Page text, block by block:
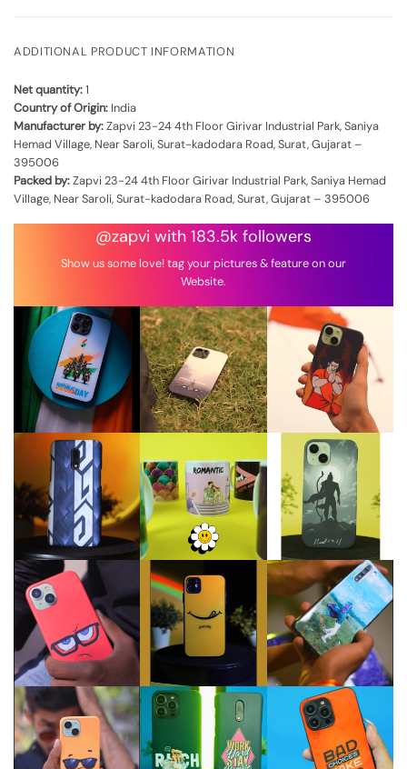
ADDITIONAL PRODUCT INFORMATION
Net quantity:1
Country of Origin: India
Manufacturer by:Zapvi 23-24 4th Floor Girivar Industrial Park, Saniya
Hemad Village, Near Saroli, Surat-kadodara Road, Surat, Gujarat –
395006
Packed by:Zapvi 23-24 4th Floor Girivar Industrial Park, Saniya Hemad
Village, Near Saroli, Surat-kadodara Road, Surat, Gujarat – 395006
@zapvi with 183.5k followers
Show us some love! tag your pictures & feature on our
Website.